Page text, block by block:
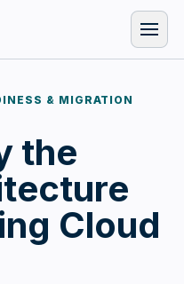
& MIGRATION
the
Cloud